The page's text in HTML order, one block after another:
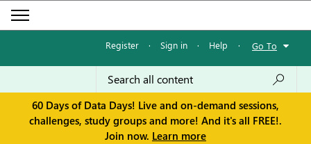
Register · Sign in · Help · Go To
60 Days of Data Days! Live and on-demand sessions,
challenges, study groups and more! And it's all FREE!.
Join now. Learn more